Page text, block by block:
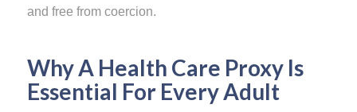
and free from coercion.
Why A Health Care Proxy Is
Essential For Every Adult